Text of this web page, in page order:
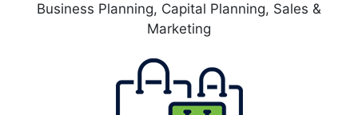
Business Planning, Capital Planning, Sales &
Marketing